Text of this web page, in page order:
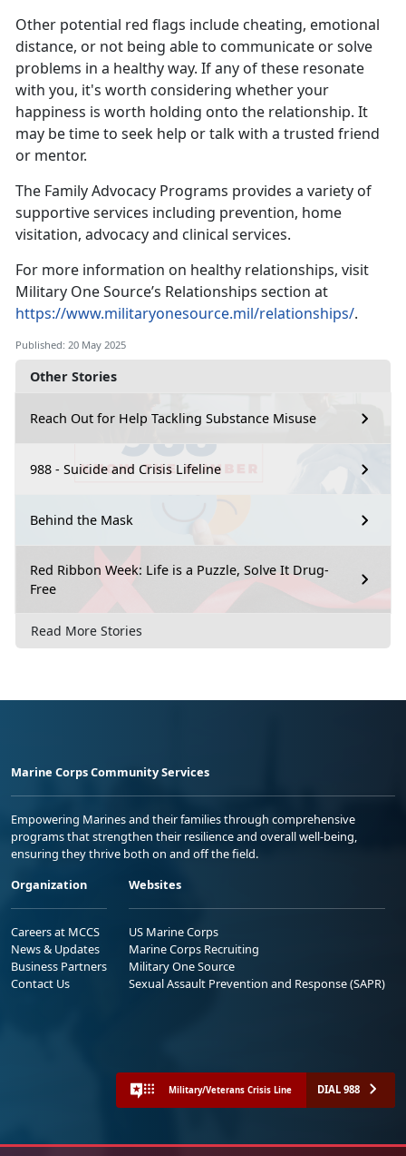
Other Stories
Reach Out for Help Tackling Substance Misuse
988 - Suicide and Crisis Lifeline
Behind the Mask
Red Ribbon Week: Life is a Puzzle, Solve It Drug-
Free
Read More Stories
Other potential red flags include cheating, emotional
distance, or not being able to communicate or solve
problems in a healthy way. If any of these resonate
with you, it's worth considering whether your
happiness is worth holding onto the relationship. It
may be time to seek help or talk with a trusted friend
or mentor.
The Family Advocacy Programs provides a variety of
supportive services including prevention, home
visitation, advocacy and clinical services.
For more information on healthy relationships, visit
Military One Source’s Relationships section at
https://www.militaryonesource.mil/relationships/.
Published: 20 May 2025
Marine Corps Community Services
Empowering Marines and their families through comprehensive
programs that strengthen their resilience and overall well-being,
ensuring they thrive both on and off the field.
Organization
Careers at MCCS
News & Updates
Business Partners
Contact Us
Websites
US Marine Corps
Marine Corps Recruiting
Military One Source
Sexual Assault Prevention and Response (SAPR)
Military/Veterans Crisis Line DIAL 988